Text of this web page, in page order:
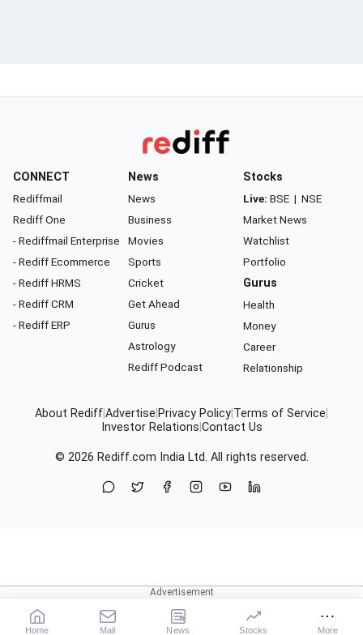
CONNECT
Rediffmail
Rediff One
- Rediffmail Enterprise
- Rediff Ecommerce
- Rediff HRMS
- Rediff CRM
- Rediff ERP
News
News
Business
Movies
Sports
Cricket
Get Ahead
Gurus
Astrology
Rediff Podcast
Stocks
Live: BSE | NSE
Market News
Watchlist
Portfolio
Gurus
Health
Money
Career
Relationship
About RediffAdvertise Privacy Policy Terms of Service
Investor Relations Contact Us
© 2026 Rediff.com India Ltd. All rights reserved.
Home Mail News Stocks More